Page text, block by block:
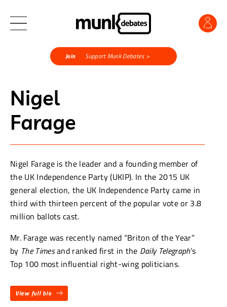
Join Support Munk Debates >
Nigel
Farage
Nigel Farage is the leader and a founding member of
the UK Independence Party (UKIP). In the 2015 UK
general election, the UK Independence Party came in
third with thirteen percent of the popular vote or 3.8
million ballots cast.
Mr. Farage was recently named “Briton of the Year”
by The Timesand ranked first in the Daily Telegraph’s
Top 100 most influential right-wing politicians.
View full bio